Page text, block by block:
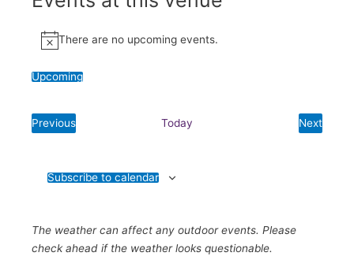
Notice
There are no upcoming events.
Upcoming
Previous
Events
Today Next
Events
Subscribe to calendar
The weather can affect any outdoor events. Please
check ahead if the weather looks questionable.